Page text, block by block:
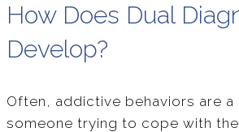
How Does Dual
Develop?
Often, addictive behaviors are
someone trying to cope with